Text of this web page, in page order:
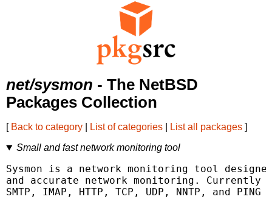
net/sysmon - The NetBSD
Packages Collection
[ Back to category List of categories List all packages ]
Small and fast network monitoring tool
Sysmon is a network monitoring tool
and accurate network monitoring. Currently
SMTP, IMAP, HTTP, TCP, UDP, NNTP, and